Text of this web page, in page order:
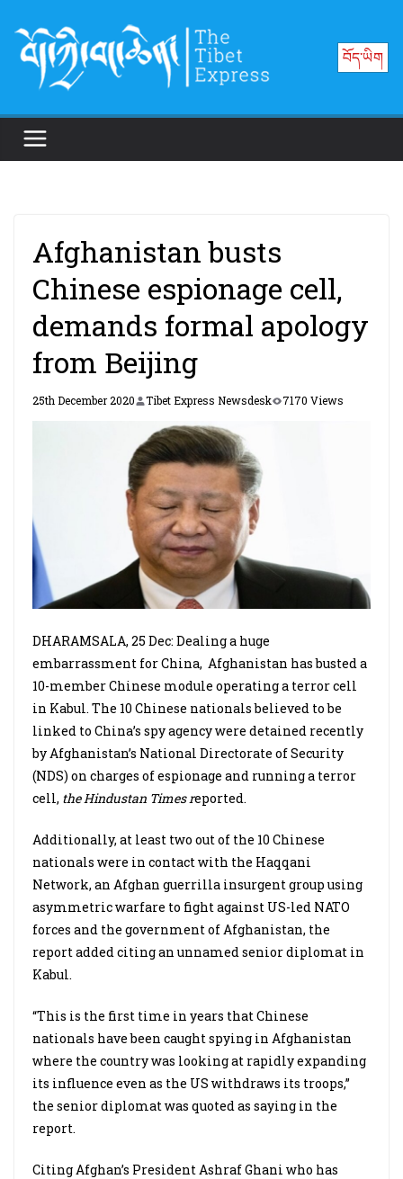
content
བོད་ཡིག
Afghanistan busts
Chinese espionage cell,
demands formal apology
from Beijing
25th December 2020 Tibet Express Newsdesk 7170 Views
DHARAMSALA, 25 Dec: Dealing a huge
embarrassment for China, Afghanistan has busted a
10-member Chinese module operating a terror cell
in Kabul. The 10 Chinese nationals believed to be
linked to China’s spy agency were detained recently
by Afghanistan’s National Directorate of Security
(NDS) on charges of espionage and running a terror
cell, the Hindustan Times reported.
Additionally, at least two out of the 10 Chinese
nationals were in contact with the Haqqani
Network, an Afghan guerrilla insurgent group using
asymmetric warfare to fight against US-led NATO
forces and the government of Afghanistan, the
report added citing an unnamed senior diplomat in
Kabul.
“This is the first time in years that Chinese
nationals have been caught spying in Afghanistan
where the country was looking at rapidly expanding
its influence even as the US withdraws its troops,”
the senior diplomat was quoted as saying in the
report.
Citing Afghan’s President Ashraf Ghani who has